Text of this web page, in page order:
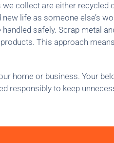
collect are either recycled
life as someone else’s
safely. Scrap metal
This approach
home or business. Your
responsibly to keep